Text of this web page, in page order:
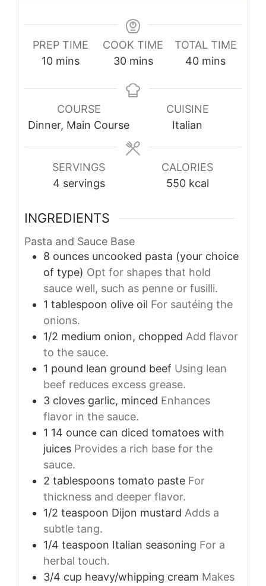
PREP TIME
10minutes
mins
COOK TIME
30minutes
mins
TOTAL TIME
40minutes
mins
COURSE
Dinner, Main Course
CUISINE
Italian
SERVINGS
4 servings
CALORIES
550 kcal
INGREDIENTS
Pasta and Sauce Base
8 ounces uncooked pasta (your choice
of type) Opt for shapes that hold
sauce well, such as penne or fusilli.
1 tablespoon olive oil For sautéing the
onions.
1/2 medium onion, chopped Add flavor
to the sauce.
1 pound lean ground beef Using lean
beef reduces excess grease.
3 cloves garlic, minced Enhances
flavor in the sauce.
1 14 ounce can diced tomatoes with
juices Provides a rich base for the
sauce.
2 tablespoons tomato paste For
thickness and deeper flavor.
1/2 teaspoon Dijon mustard Adds a
subtle tang.
1/4 teaspoon Italian seasoning For a
herbal touch.
3/4 cup heavy/whipping cream Makes